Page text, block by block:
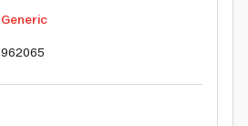
Generic
962065